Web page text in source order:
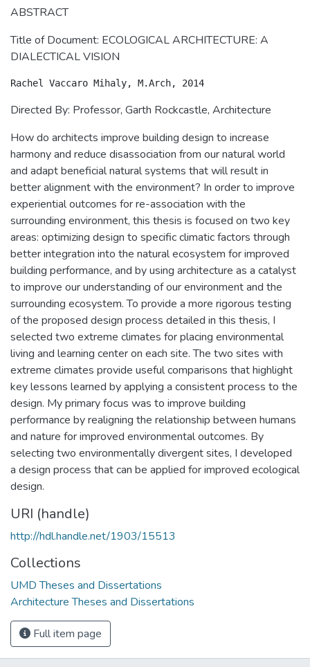
ABSTRACT
Title of Document: ECOLOGICAL ARCHITECTURE: A
DIALECTICAL VISION
Directed By: Professor, Garth Rockcastle, Architecture
How do architects improve building design to increase
harmony and reduce disassociation from our natural world
and adapt beneficial natural systems that will result in
better alignment with the environment? In order to improve
experiential outcomes for re-association with the
surrounding environment, this thesis is focused on two key
areas: optimizing design to specific climatic factors through
better integration into the natural ecosystem for improved
building performance, and by using architecture as a catalyst
to improve our understanding of our environment and the
surrounding ecosystem. To provide a more rigorous testing
of the proposed design process detailed in this thesis, I
selected two extreme climates for placing environmental
living and learning center on each site. The two sites with
extreme climates provide useful comparisons that highlight
key lessons learned by applying a consistent process to the
design. My primary focus was to improve building
performance by realigning the relationship between humans
and nature for improved environmental outcomes. By
selecting two environmentally divergent sites, I developed
a design process that can be applied for improved ecological
design.
URI (handle)
http://hdl.handle.net/1903/15513
Collections
UMD Theses and Dissertations
Architecture Theses and Dissertations
Full item page